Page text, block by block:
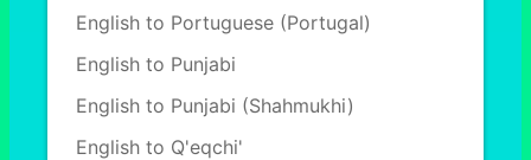
English to Portuguese (Portugal)
English to Punjabi
English to Punjabi (Shahmukhi)
English to Q'eqchi'